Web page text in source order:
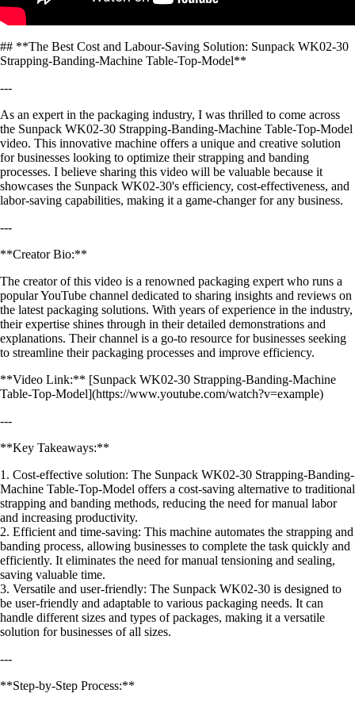
## **The Best Cost and Labour-Saving Solution: Sunpack WK02-30
Strapping-Banding-Machine Table-Top-Model**
---
As an expert in the packaging industry, I was thrilled to come across
the Sunpack WK02-30 Strapping-Banding-Machine Table-Top-Model
video. This innovative machine offers a unique and creative solution
for businesses looking to optimize their strapping and banding
processes. I believe sharing this video will be valuable because it
showcases the Sunpack WK02-30's efficiency, cost-effectiveness, and
labor-saving capabilities, making it a game-changer for any business.
---
**Creator Bio:**
The creator of this video is a renowned packaging expert who runs a
popular YouTube channel dedicated to sharing insights and reviews on
the latest packaging solutions. With years of experience in the industry,
their expertise shines through in their detailed demonstrations and
explanations. Their channel is a go-to resource for businesses seeking
to streamline their packaging processes and improve efficiency.
**Video Link:** [Sunpack WK02-30 Strapping-Banding-Machine
Table-Top-Model](https://www.youtube.com/watch?v=example)
---
**Key Takeaways:**
1. Cost-effective solution: The Sunpack WK02-30 Strapping-Banding-
Machine Table-Top-Model offers a cost-saving alternative to traditional
strapping and banding methods, reducing the need for manual labor
and increasing productivity.
2. Efficient and time-saving: This machine automates the strapping and
banding process, allowing businesses to complete the task quickly and
efficiently. It eliminates the need for manual tensioning and sealing,
saving valuable time.
3. Versatile and user-friendly: The Sunpack WK02-30 is designed to
be user-friendly and adaptable to various packaging needs. It can
handle different sizes and types of packages, making it a versatile
solution for businesses of all sizes.
---
**Step-by-Step Process:**